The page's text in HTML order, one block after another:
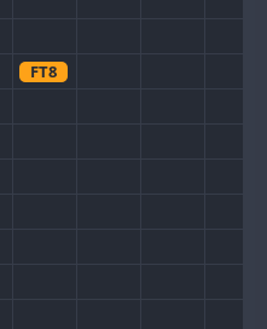
FT8